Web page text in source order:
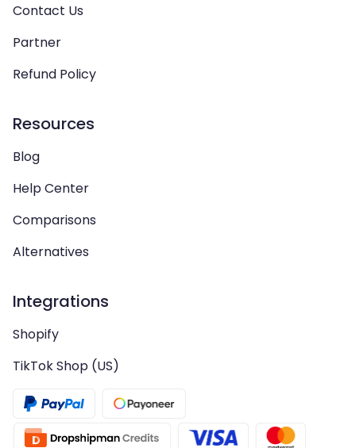
Contact Us
Partner
Refund Policy
Resources
Blog
Help Center
Comparisons
Alternatives
Integrations
Shopify
TikTok Shop (US)